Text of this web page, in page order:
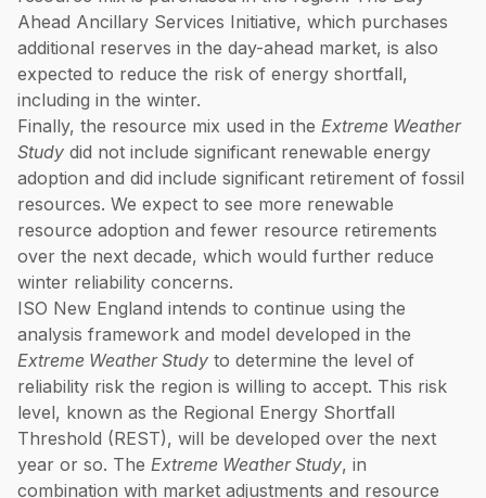
Ahead Ancillary Services Initiative, which purchases
additional reserves in the day-ahead market, is also
expected to reduce the risk of energy shortfall,
including in the winter.
Finally, the resource mix used in the Extreme Weather
Study did not include significant renewable energy
adoption and did include significant retirement of fossil
resources. We expect to see more renewable
resource adoption and fewer resource retirements
over the next decade, which would further reduce
winter reliability concerns.
ISO New England intends to continue using the
analysis framework and model developed in the
Extreme Weather Study to determine the level of
reliability risk the region is willing to accept. This risk
level, known as the Regional Energy Shortfall
Threshold (REST), will be developed over the next
year or so. The Extreme Weather Study, in
combination with market adjustments and resource